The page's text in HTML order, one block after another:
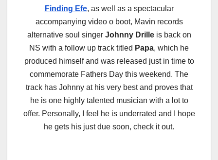
Finding Efe, as well as a spectacular
accompanying video o boot, Mavin records
alternative soul singer Johnny Drilleis back on
NS with a follow up track titled Papa, which he
produced himself and was released just in time to
commemorate Fathers Day this weekend. The
track has Johnny at his very best and proves that
he is one highly talented musician with a lot to
offer. Personally, I feel he is underrated and I hope
he gets his just due soon, check it out.